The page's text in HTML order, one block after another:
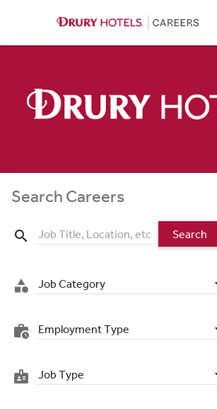
Search Careers
search Search
category Job Category
work_history Employment Type
badge Job Type